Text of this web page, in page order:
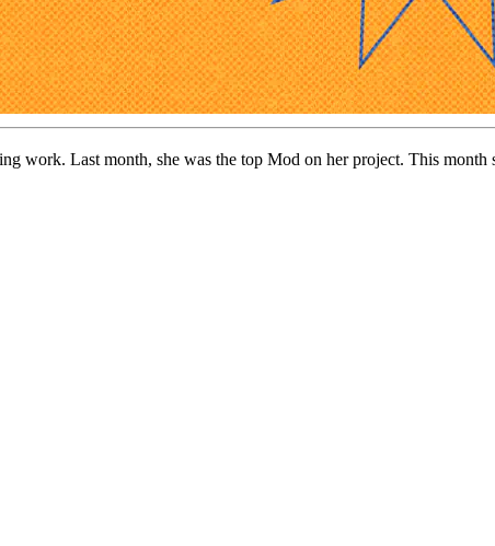
work. Last month, she was the top Mod on her project. This month